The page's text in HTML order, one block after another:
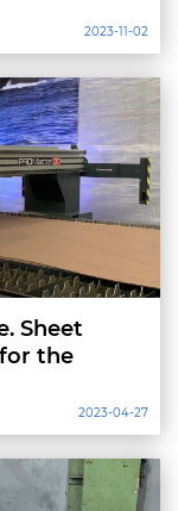
2023-11-02
Sheet
the
2023-04-27